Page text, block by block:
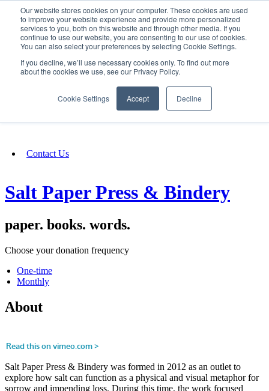
Our website stores cookies on your computer. These cookies are used
to improve your website experience and provide more personalized
services to you, both on this website and through other media. If you
continue to use our website, you are consenting to our use of cookies.
You can also select your preferences by selecting Cookie Settings.
If you decline, we’ll use necessary cookies only. To find out more
about the cookies we use, see our Privacy Policy.
Cookie Settings Accept Decline
SIGN IN/UP
Fundraising
Contact Us
Salt Paper Press & Bindery
paper. books. words.
Choose your donation frequency
One-time
Monthly
About
Salt Paper Press & Bindery was formed in 2012 as an outlet to
explore how salt can function as a physical and visual metaphor for
sorrow and impending loss. During this time, the work focused